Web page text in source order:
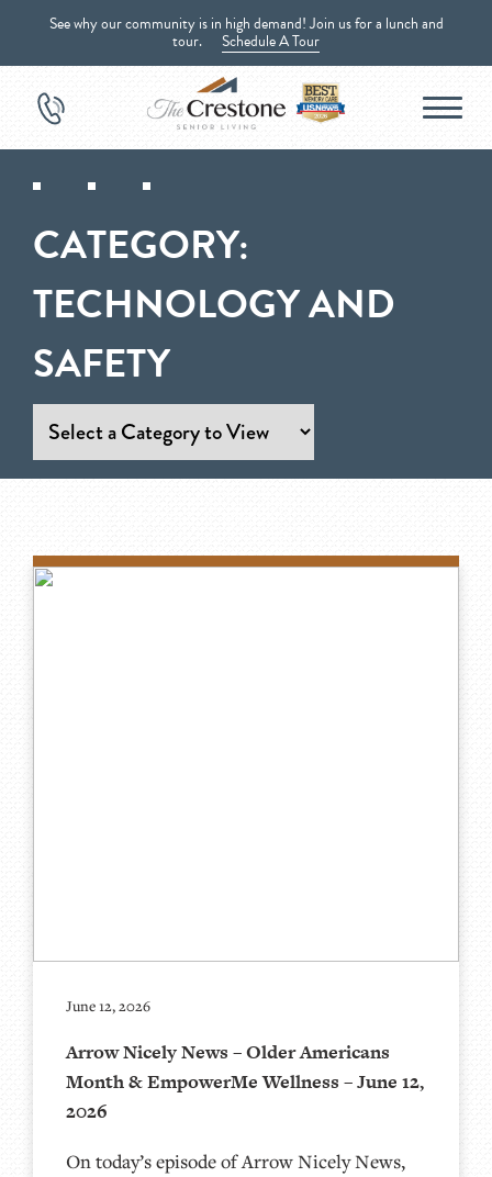
See why our community is in high demand! Join us for a lunch and
tour. Schedule A Tour
CATEGORY:
TECHNOLOGY AND
SAFETY
June 12, 2026
Arrow Nicely News – Older Americans
Month & EmpowerMe Wellness – June 12,
2026
On today’s episode of Arrow Nicely News,